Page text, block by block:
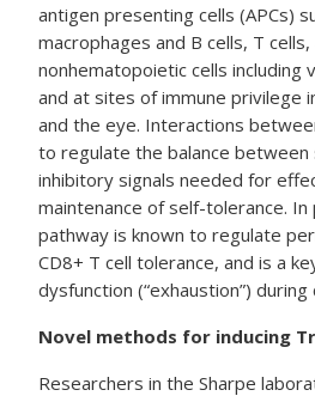
antigen presenting cells (APCs)
macrophages and B cells, T
nonhematopoietic cells including
and at sites of immune privilege
and the eye. Interactions
to regulate the balance between
inhibitory signals needed for
maintenance of self-tolerance. In
pathway is known to regulate
CD8+ T cell tolerance, and is a
dysfunction (“exhaustion”)
Novel methods for inducing
Researchers in the Sharpe